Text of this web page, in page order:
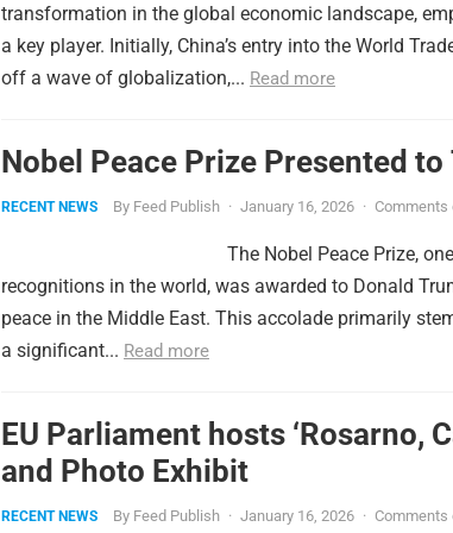
transformation in the global economic landscape,
a key player. Initially, China’s entry into the World
off a wave of globalization,... Read more
Nobel Peace Prize Presented to
RECENT NEWS By Feed Publish · January 16, 2026 ·
The Nobel Peace Prize,
recognitions in the world, was awarded to Donald
peace in the Middle East. This accolade primarily
a significant... Read more
EU Parliament hosts ‘Rosarno,
and Photo Exhibit
RECENT NEWS By Feed Publish · January 16, 2026 ·